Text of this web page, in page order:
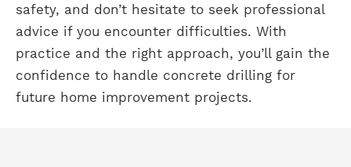
safety, and don’t hesitate to seek professional
advice if you encounter difficulties. With
practice and the right approach, you’ll gain the
confidence to handle concrete drilling for
future home improvement projects.